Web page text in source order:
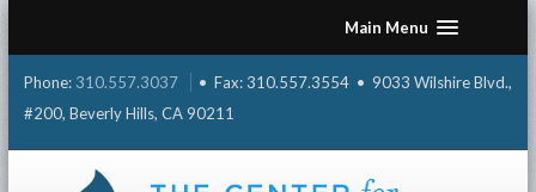
content
Main Menu
Phone: 310.557.3037
• Fax: 310.557.3554 • 9033 Wilshire Blvd.,
#200, Beverly Hills, CA 90211